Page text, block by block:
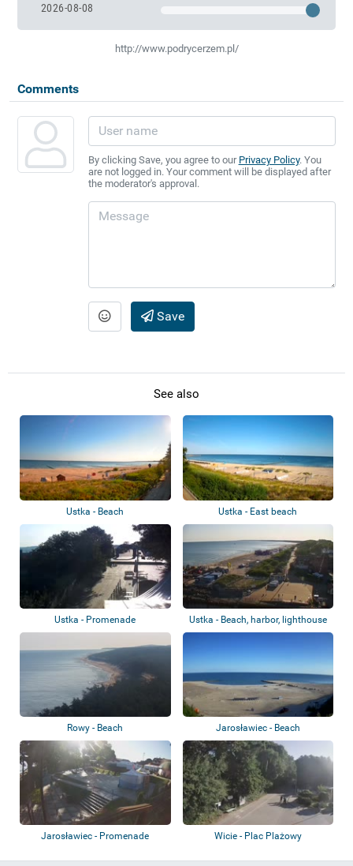
2026-08-08
http://www.podrycerzem.pl/
Comments
By clicking Save, you agree to our Privacy Policy. You
are not logged in. Your comment will be displayed after
the moderator's approval.
Save
See also
Ustka - Beach Ustka - East beach
Ustka - Promenade Ustka - Beach, harbor, lighthouse
Rowy - Beach Jarosławiec - Beach
Jarosławiec - Promenade Wicie - Plac Plażowy